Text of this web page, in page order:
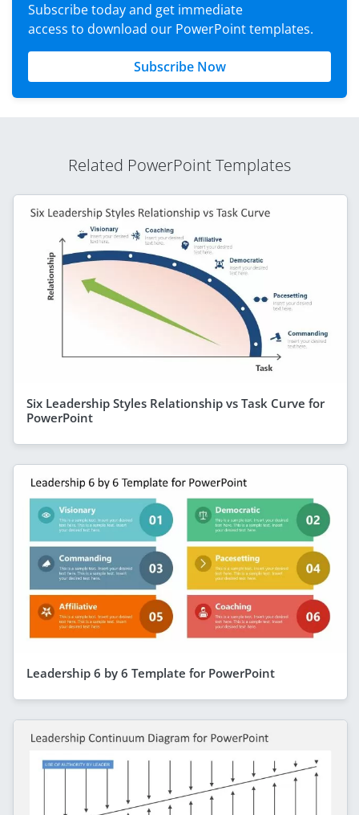
Subscribe today and get immediate
access to download our PowerPoint templates.
Subscribe Now
Related PowerPoint Templates
Six Leadership Styles Relationship vs Task Curve for
PowerPoint
Leadership 6 by 6 Template for PowerPoint